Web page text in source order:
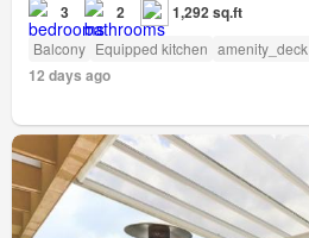
3 2 1,292 sq.ft
Balcony Equipped kitchen amenity_deck
12 days ago